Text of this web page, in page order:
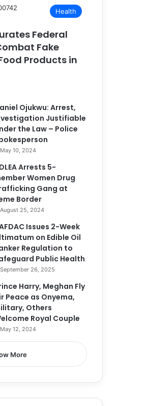
Health
Federal
Fake
Products in
Ojukwu: Arrest,
Justifiable
the Law – Police
May 10, 2024
Arrests 5-
Women Drug
Gang at
Border
August 25, 2024
Issues 2-Week
on Edible Oil
Regulation to
Public Health
September 26, 2025
Harry, Meghan Fly
Peace as Onyema,
Others
Royal Couple
May 12, 2024
More